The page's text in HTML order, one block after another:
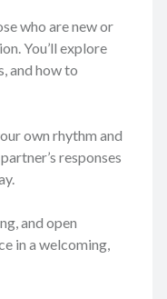
who are new or
You’ll explore
and how to
own rhythm and
responses
and open
in a welcoming,